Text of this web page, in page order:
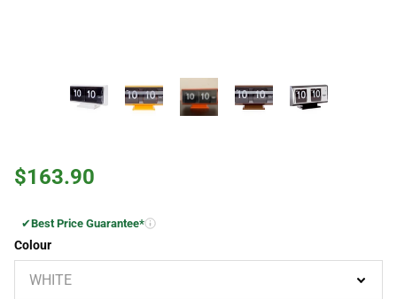
$163.90
✔Best Price Guarantee*
Colour